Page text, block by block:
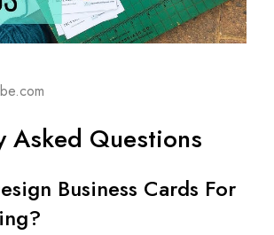
Asked Questions
Business Cards For